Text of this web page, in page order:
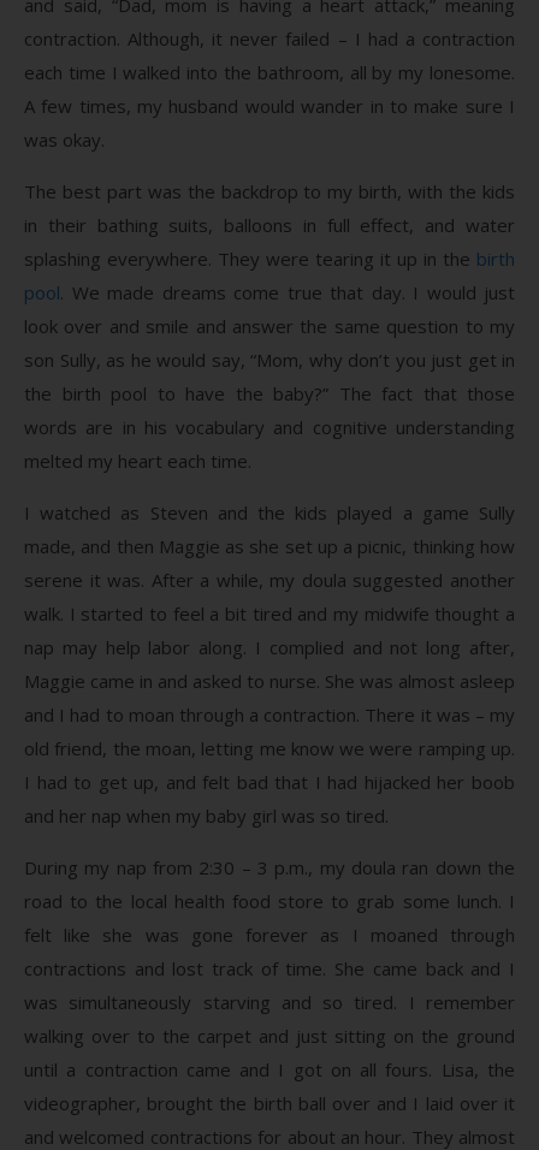
contraction. Although, it never failed – I had a contraction
each time I walked into the bathroom, all by my lonesome.
A few times, my husband would wander in to make sure I
was okay.
The best part was the backdrop to my birth, with the kids
in their bathing suits, balloons in full effect, and water
splashing everywhere. They were tearing it up in the birth
pool. We made dreams come true that day. I would just
look over and smile and answer the same question to my
son Sully, as he would say, “Mom, why don’t you just get in
the birth pool to have the baby?” The fact that those
words are in his vocabulary and cognitive understanding
melted my heart each time.
I watched as Steven and the kids played a game Sully
made, and then Maggie as she set up a picnic, thinking how
serene it was. After a while, my doula suggested another
walk. I started to feel a bit tired and my midwife thought a
nap may help labor along. I complied and not long after,
Maggie came in and asked to nurse. She was almost asleep
and I had to moan through a contraction. There it was – my
old friend, the moan, letting me know we were ramping up.
I had to get up, and felt bad that I had hijacked her boob
and her nap when my baby girl was so tired.
During my nap from 2:30 – 3 p.m., my doula ran down the
road to the local health food store to grab some lunch. I
felt like she was gone forever as I moaned through
contractions and lost track of time. She came back and I
was simultaneously starving and so tired. I remember
walking over to the carpet and just sitting on the ground
until a contraction came and I got on all fours. Lisa, the
videographer, brought the birth ball over and I laid over it
and welcomed contractions for about an hour. They almost